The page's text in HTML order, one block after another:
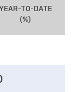
TO-DATE
(%)